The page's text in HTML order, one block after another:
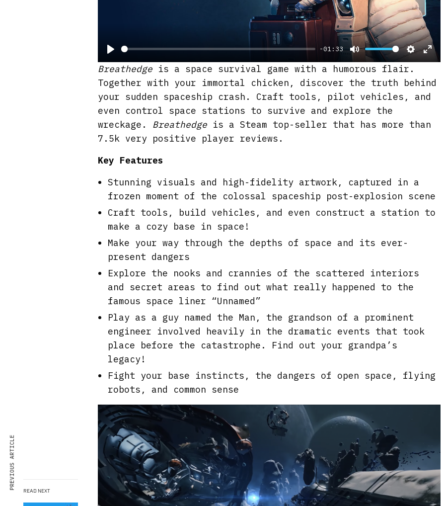
READ NEXT
P
l
a
-01:33
M
u
S
e
i
E
t
r
s
c
a
y
Breathedge is a space survival game with a humorous flair.
Together with your immortal chicken, discover the truth behind
your sudden spaceship crash. Craft tools, pilot vehicles, and
even control space stations to survive and explore the
wreckage. Breathedge is a Steam top-seller that has more than
7.5k very positive player reviews.
Key Features
Stunning visuals and high-fidelity artwork, captured in a
frozen moment of the colossal spaceship post-explosion scene
Craft tools, build vehicles, and even construct a station to
make a cozy base in space!
Make your way through the depths of space and its ever-
present dangers
Explore the nooks and crannies of the scattered interiors
and secret areas to find out what really happened to the
famous space liner “Unnamed”
Play as a guy named the Man, the grandson of a prominent
engineer involved heavily in the dramatic events that took
place before the catastrophe. Find out your grandpa’s
legacy!
Fight your base instincts, the dangers of open space, flying
robots, and common sense
PREVIOUS ARTICLE